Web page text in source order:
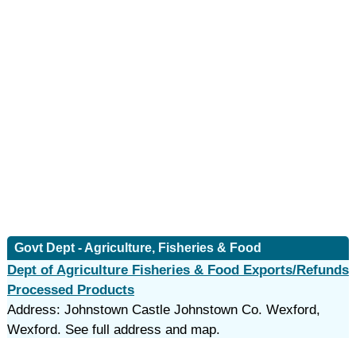
Govt Dept - Agriculture, Fisheries & Food
Dept of Agriculture Fisheries & Food Exports/Refunds
Processed Products
Address: Johnstown Castle Johnstown Co. Wexford,
Wexford. See full address and map.